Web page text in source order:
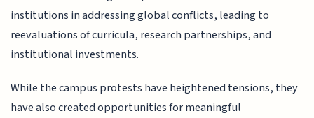
institutions in addressing global conflicts, leading to
reevaluations of curricula, research partnerships, and
institutional investments.
While the campus protests have heightened tensions, they
have also created opportunities for meaningful